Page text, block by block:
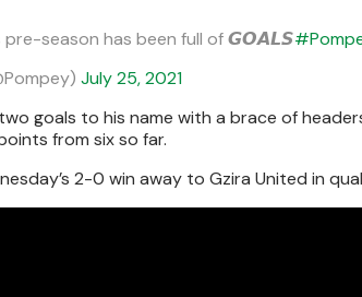
pre-season has been full of 𝙂𝙊𝘼𝙇𝙎
July 25, 2021
goals to his name with a brace of
from six so far.
2-0 win away to Gzira United in